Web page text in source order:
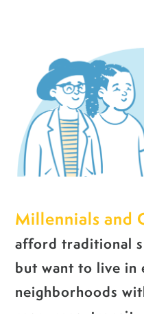
Millennials and
afford traditional
but want to live in
neighborhoods